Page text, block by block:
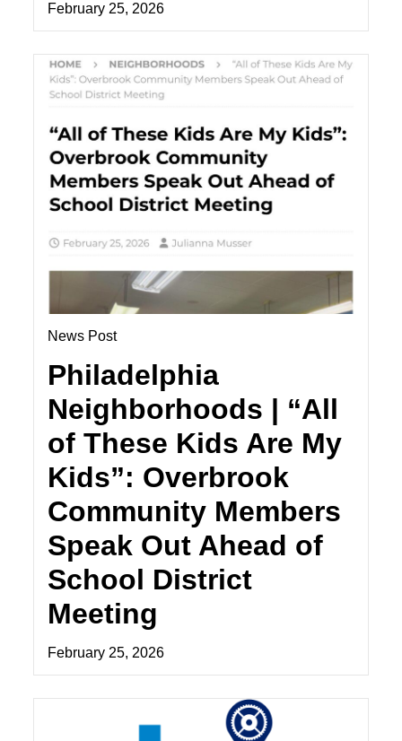
February 25, 2026
News Post
Philadelphia
Neighborhoods | “All
of These Kids Are My
Kids”: Overbrook
Community Members
Speak Out Ahead of
School District
Meeting
February 25, 2026